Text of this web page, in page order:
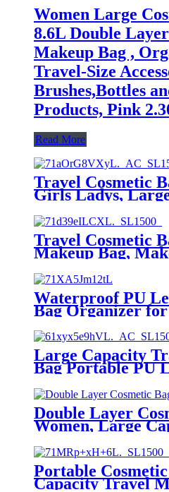
Women Large
8.6L Double
Makeup Bag ,
Travel-Size
Brushes,Bottles
Products, Pink
Read More
Travel Cosmetic
Girls Ladys,
Multifunctional
Bag, Makeup
Travel Cosmetic
Makeup Bag,
Case for Lady
Waterproof PU
Bag Organizer
Makeup Bag with
Design, Large
Women
Large Capacity
Bag Portable PU
Bags (Lady)
Double Layer
Women, Large
Portable
Capacity Travel